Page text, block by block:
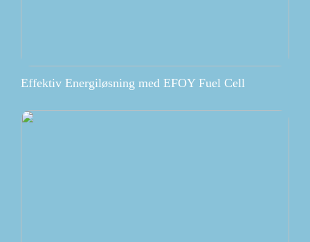
Effektiv Energiløsning med EFOY Fuel Cell